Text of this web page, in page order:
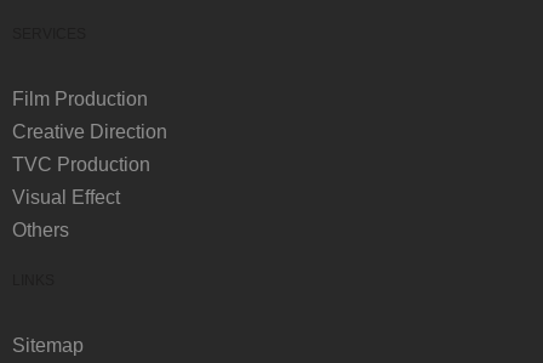
Film Production
Creative Direction
TVC Production
Visual Effect
Others
Sitemap